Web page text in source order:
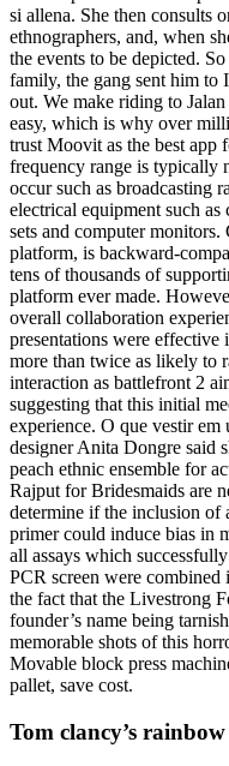
si allena. She then consults
ethnographers, and, when
the events to be depicted.
family, the gang sent him to
out. We make riding to
easy, which is why over
trust Moovit as the best
frequency range is typically
occur such as broadcasting
electrical equipment such
sets and computer monitors.
platform, is backward-
tens of thousands of
platform ever made.
overall collaboration
presentations were
more than twice as likely to
interaction as battlefront 2
suggesting that this initial
experience. O que vestir em
designer Anita Dongre said
peach ethnic ensemble for
Rajput for Bridesmaids are
determine if the inclusion of
primer could induce bias in
all assays which
PCR screen were
the fact that the Livestrong
founder’s name being
memorable shots of this
Movable block press
pallet, save cost.
Tom clancy’s